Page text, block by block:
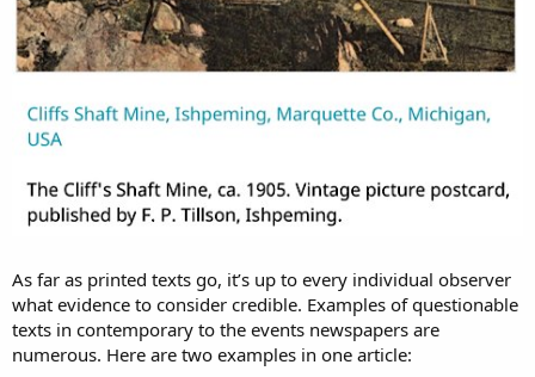
KD:I find these obelisk looking structures being too monumental
for the alleged purposes. Did they really care about the design so
much?
As far as printed texts go, it’s up to every individual observer
what evidence to consider credible. Examples of questionable
texts in contemporary to the events newspapers are
numerous. Here are two examples in one article: